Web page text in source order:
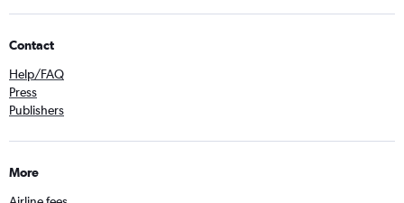
Contact
Help/FAQ
Press
Publishers
More